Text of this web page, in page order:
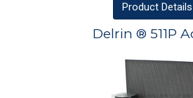
Product Details
Delrin ® 511P